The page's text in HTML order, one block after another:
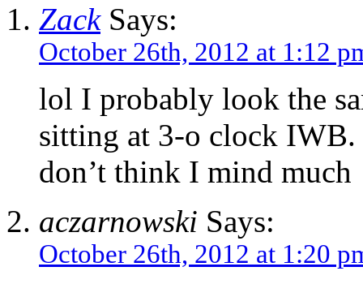
ZackSays:
October 26th, 2012 at 1:12
lol I probably look the
sitting at 3-o clock IWB.
don’t think I mind much
aczarnowski Says:
October 26th, 2012 at 1:20